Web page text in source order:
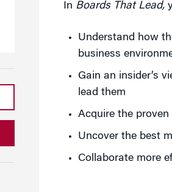
In Boards That Lead,
Understand how
business
Gain an insider’s
lead them
Acquire the
Uncover the best
Collaborate more